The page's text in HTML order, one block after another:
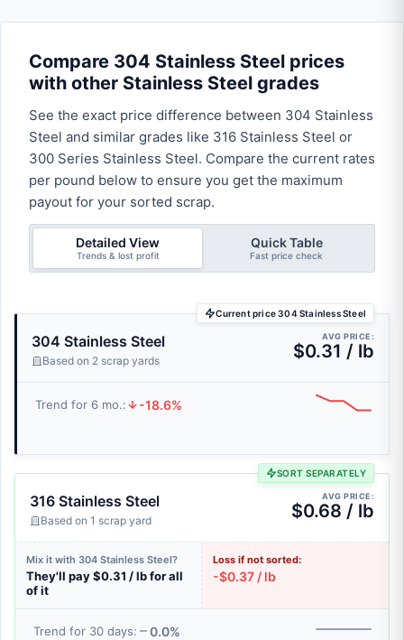
Compare 304 Stainless Steel prices
with other Stainless Steel grades
See the exact price difference between 304 Stainless
Steel and similar grades like 316 Stainless Steel or
300 Series Stainless Steel. Compare the current rates
per pound below to ensure you get the maximum
payout for your sorted scrap.
Detailed View
Trends & lost profit
Quick Table
Fast price check
Current price 304 Stainless Steel
304 Stainless Steel
Based on 2 scrap yards
AVG PRICE:
$0.31 / lb
Trend for 6 mo.: -18.6%
SORT SEPARATELY
316 Stainless Steel
Based on 1 scrap yard
AVG PRICE:
$0.68 / lb
Mix it with 304 Stainless Steel?
They'll pay $0.31 / lb for all
of it
Loss if not sorted:
-$0.37 / lb
Trend for 30 days: 0.0%